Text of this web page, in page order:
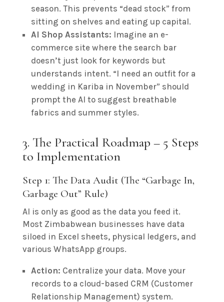
season. This prevents “dead stock” from
sitting on shelves and eating up capital.
AI Shop Assistants: Imagine an e-
commerce site where the search bar
doesn’t just look for keywords but
understands intent. “I need an outfit for a
wedding in Kariba in November” should
prompt the AI to suggest breathable
fabrics and summer styles.
3. The Practical Roadmap – 5 Steps
to Implementation
Step 1: The Data Audit (The “Garbage In,
Garbage Out” Rule)
AI is only as good as the data you feed it.
Most Zimbabwean businesses have data
siloed in Excel sheets, physical ledgers, and
various WhatsApp groups.
Action: Centralize your data. Move your
records to a cloud-based CRM (Customer
Relationship Management) system.